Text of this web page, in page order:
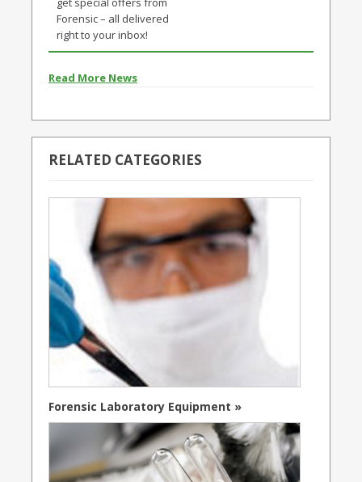
Forensic – all delivered
right to your inbox!
Read More News
RELATED CATEGORIES
Forensic Laboratory Equipment »